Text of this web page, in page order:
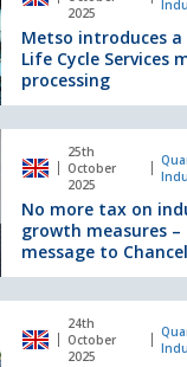
2025
Metso introduces
Life Cycle Services
processing
25th
October
2025
No more tax on
growth measures –
message to
24th
October
2025